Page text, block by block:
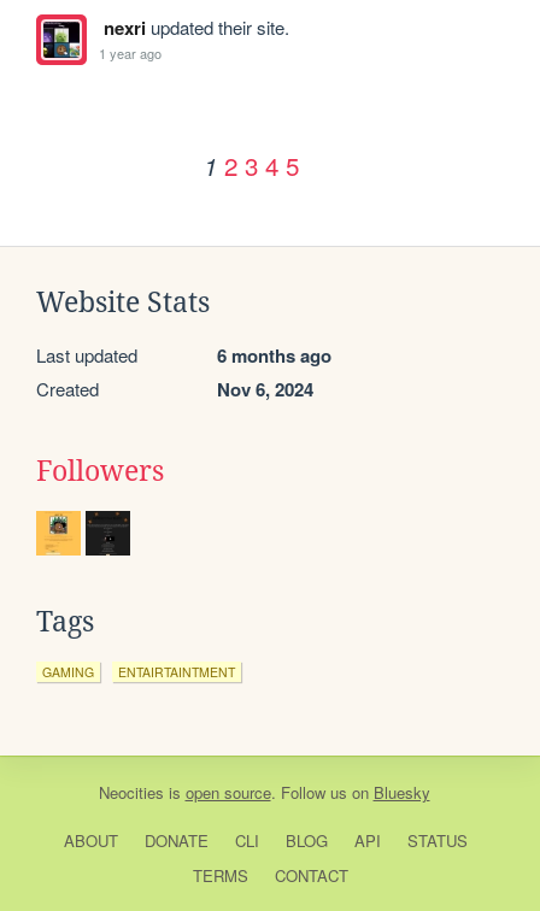
nexriupdated their site.
1 year ago
1 2 3 4 5
Website Stats
Last updated 6 months ago
Created Nov 6, 2024
Followers
Tags
GAMING ENTAIRTAINTMENT
Neocities is open source. Follow us on Bluesky
ABOUT DONATE CLI BLOG API
STATUS
TERMS
CONTACT